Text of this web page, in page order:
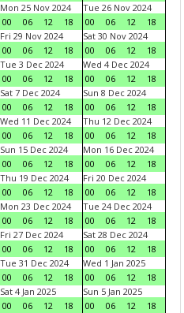
Mon 25 Nov 2024
00
06 12 18
Tue 26 Nov 2024
00
06 12
18
Fri 29 Nov 2024
00
06 12 18
Sat 30 Nov 2024
00
06 12
18
Tue 3 Dec 2024
00
06 12 18
Wed 4 Dec 2024
00
06 12
18
Sat 7 Dec 2024
00
06 12 18
Sun 8 Dec 2024
00
06 12
18
Wed 11 Dec 2024
00
06 12 18
Thu 12 Dec 2024
00
06 12
18
Sun 15 Dec 2024
00
06 12 18
Mon 16 Dec 2024
00
06 12
18
Thu 19 Dec 2024
00
06 12 18
Fri 20 Dec 2024
00
06 12
18
Mon 23 Dec 2024
00
06 12 18
Tue 24 Dec 2024
00
06 12
18
Fri 27 Dec 2024
00
06 12 18
Sat 28 Dec 2024
00
06 12
18
Tue 31 Dec 2024
00
06 12 18
Wed 1 Jan 2025
00
06 12
18
Sat 4 Jan 2025
00
06 12 18
Sun 5 Jan 2025
00
06 12
18